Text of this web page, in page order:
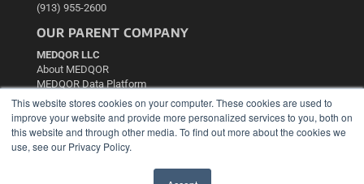
This website stores cookies on your computer. These cookies are used to
improve your website and provide more personalized services to you, both on
this website and through other media. To find out more about the cookies we
use, see our Privacy Policy.
(913) 955-2600
OUR PARENT COMPANY
MEDQOR LLC
About MEDQOR
MEDQOR Data Platform
Press Releases
KEY RESOURCES